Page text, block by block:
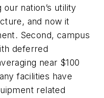
nation’s utility
and now it
Second, campus
deferred
near $100
facilities have
related